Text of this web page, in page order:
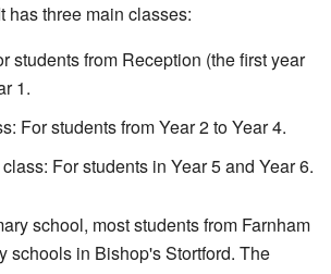
has three main classes:
students from Reception (the first year
1.
For students from Year 2 to Year 4.
For students in Year 5 and Year 6.
school, most students from Farnham
schools in Bishop's Stortford. The